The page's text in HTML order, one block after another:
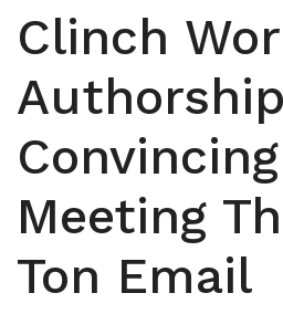
Clinch
Convincing
Meeting
Ton Email